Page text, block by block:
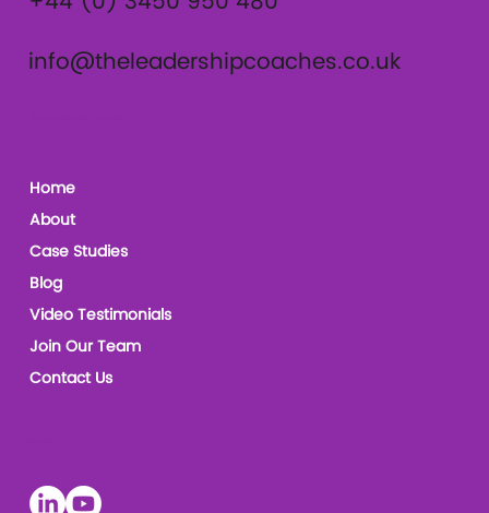
Home
About
Case Studies
Blog
Video Testimonials
Join Our Team
Contact Us
info@theleadershipcoaches.co.uk